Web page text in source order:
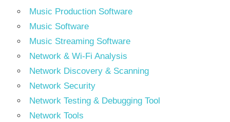
Music Production Software
Music Software
Music Streaming Software
Network & Wi-Fi Analysis
Network Discovery & Scanning
Network Security
Network Testing & Debugging Tool
Network Tools